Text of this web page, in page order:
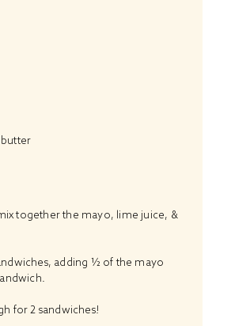
together the mayo, lime juice, &
adding ½ of the mayo
for 2 sandwiches!